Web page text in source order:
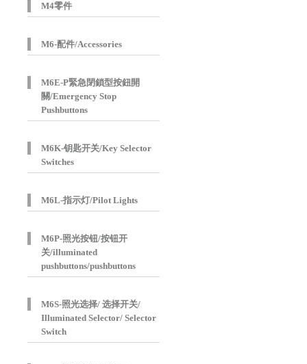
M4零件
M6-配件/Accessories
M6E-P緊急閉鎖型按鈕開
關/Emergency Stop
Pushbuttons
M6K-钥匙开关/Key Selector
Switches
M6L-指示灯/Pilot Lights
M6P-照光按钮/按钮开
关/illuminated
pushbuttons/pushbuttons
M6S-照光选择/ 选择开关/
Illuminated Selector/ Selector
Switch